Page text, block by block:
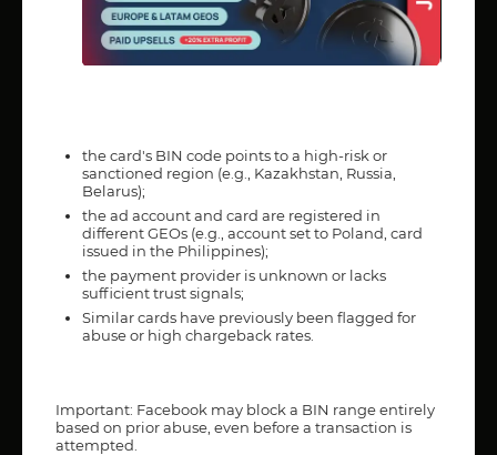
the card's BIN code points to a high-risk or
sanctioned region (e.g., Kazakhstan, Russia,
Belarus);
the ad account and card are registered in
different GEOs (e.g., account set to Poland, card
issued in the Philippines);
the payment provider is unknown or lacks
sufficient trust signals;
Similar cards have previously been flagged for
abuse or high chargeback rates.
Important: Facebook may block a BIN range entirely
based on prior abuse, even before a transaction is
attempted.